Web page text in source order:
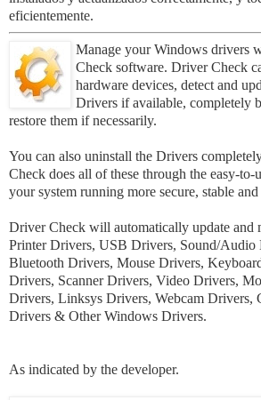
eficientemente.
Manage your Windows drivers
Check software. Driver Check
hardware devices, detect and
Drivers if available, completely
restore them if necessarily.
You can also uninstall the Drivers
Check does all of these through the easy-to-
your system running more secure, stable
Driver Check will automatically update and
Printer Drivers, USB Drivers, Sound/Audio
Bluetooth Drivers, Mouse Drivers,
Drivers, Scanner Drivers, Video Drivers,
Drivers, Linksys Drivers, Webcam Drivers,
Drivers & Other Windows Drivers.
As indicated by the developer.